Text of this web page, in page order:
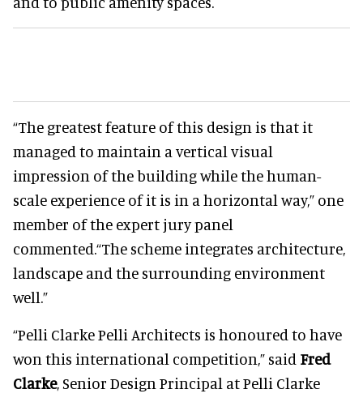
“The greatest feature of this design is that it
managed to maintain a vertical visual
impression of the building while the human-
scale experience of it is in a horizontal way,” one
member of the expert jury panel
commented.“The scheme integrates architecture,
landscape and the surrounding environment
well.”
“Pelli Clarke Pelli Architects is honoured to have
won this international competition,” said Fred
Clarke, Senior Design Principal at Pelli Clarke